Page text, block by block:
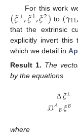
For this work
(𝜉⊥,𝜉1,𝜉2) to (𝛾11
that the extrinsic
explicitly invert this
which we detail in
Result 1. The
by the equations
Δ𝜉⊥
𝒟𝐴𝐵𝜉𝐵
where